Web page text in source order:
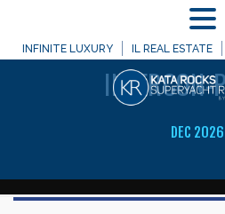
INFINITE LUXURY IL REAL ESTATE
DEC 2026
INTERCON-
MENU